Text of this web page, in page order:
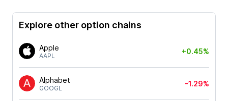
Explore other option chains
Apple
AAPL
+0.45%
Alphabet
GOOGL
-1.29%